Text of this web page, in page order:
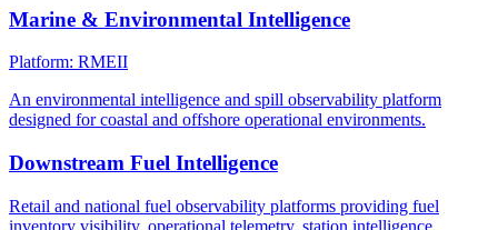
Marine & Environmental Intelligence
Platform: RMEII
An environmental intelligence and spill observability platform
designed for coastal and offshore operational environments.
Downstream Fuel Intelligence
Retail and national fuel observability platforms providing fuel
inventory visibility, operational telemetry, station intelligence,